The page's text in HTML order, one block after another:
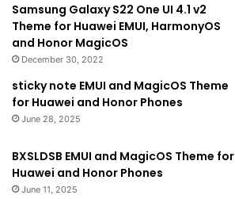
Samsung Galaxy S22 One UI 4.1 v2
Theme for Huawei EMUI, HarmonyOS
and Honor MagicOS
December 30, 2022
sticky note EMUI and MagicOS Theme
for Huawei and Honor Phones
June 28, 2025
BXSLDSB EMUI and MagicOS Theme for
Huawei and Honor Phones
June 11, 2025